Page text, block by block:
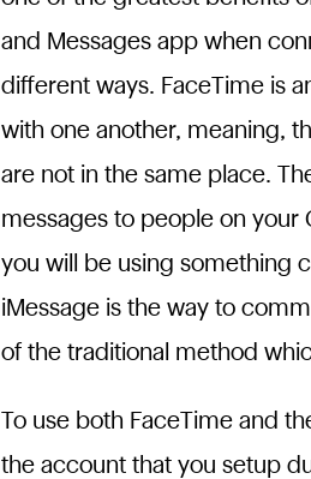
and Messages app when
different ways. FaceTime is
with one another, meaning,
are not in the same place.
messages to people on your
you will be using something
iMessage is the way to
of the traditional method
To use both FaceTime and
the account that you setup